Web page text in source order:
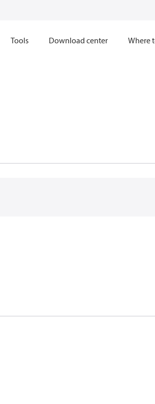
Tools Download center Where